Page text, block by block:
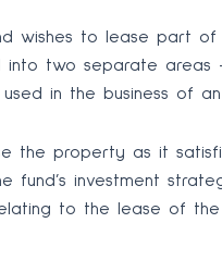
wishes to lease part
into two separate
in the business of an
the property as it
fund’s investment
to the lease of